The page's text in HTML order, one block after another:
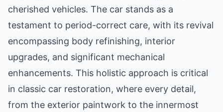
cherished vehicles. The car stands as a
testament to period-correct care, with its revival
encompassing body refinishing, interior
upgrades, and significant mechanical
enhancements. This holistic approach is critical
in classic car restoration, where every detail,
from the exterior paintwork to the innermost